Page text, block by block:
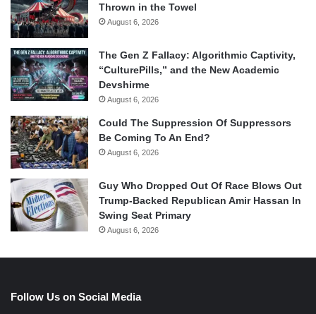
Thrown in the Towel
August 6, 2026
The Gen Z Fallacy: Algorithmic Captivity,
“CulturePills,” and the New Academic
Devshirme
August 6, 2026
Could The Suppression Of Suppressors
Be Coming To An End?
August 6, 2026
Guy Who Dropped Out Of Race Blows Out
Trump-Backed Republican Amir Hassan In
Swing Seat Primary
August 6, 2026
Follow Us on Social Media